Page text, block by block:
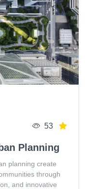
53
Planning
planning create
through
and innovative